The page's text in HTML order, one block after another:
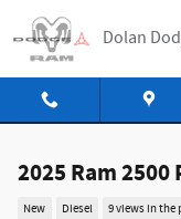
Dolan
2025 Ram
New Diesel 9 views in the